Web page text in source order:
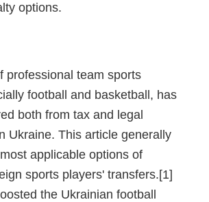
options.
professional team sports
football and basketball, has
both from tax and legal
Ukraine. This article generally
applicable options of
sports players' transfers.[1]
the Ukrainian football